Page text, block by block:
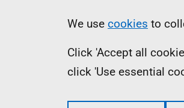
Information
We use cookies to
Click 'Accept all
click 'Use essential